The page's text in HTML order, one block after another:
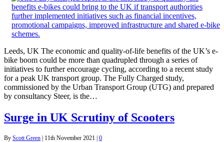
Leeds, UK The economic and quality-of-life benefits of the UK’s e-
bike boom could be more than quadrupled through a series of
initiatives to further encourage cycling, according to a recent study
for a peak UK transport group. The Fully Charged study,
commissioned by the Urban Transport Group (UTG) and prepared
by consultancy Steer, is the…
Surge in UK Scrutiny of Scooters
By Scott Green | 11th November 2021 | 0